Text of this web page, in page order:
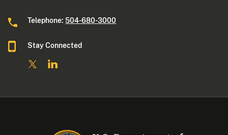
Telephone:504-680-3000
Stay Connected